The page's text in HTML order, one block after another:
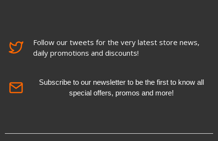
Follow our tweets for the very latest store news,
daily promotions and discounts!
Subscribe to our newsletter to be the first to know all
special offers, promos and more!